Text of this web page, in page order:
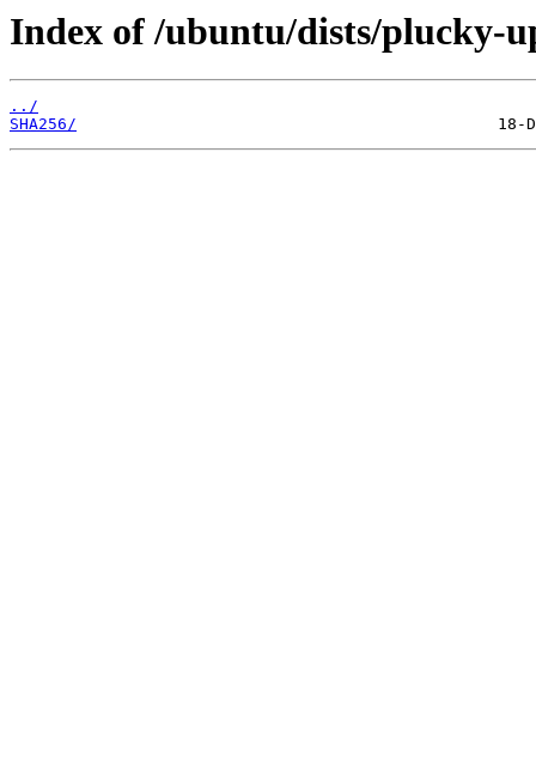
Index of /ubuntu/dists/plucky-
../
SHA256/